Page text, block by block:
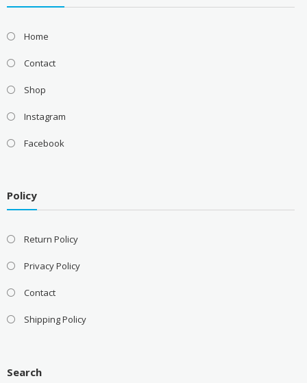
Home
Contact
Shop
Instagram
Facebook
Policy
Return Policy
Privacy Policy
Contact
Shipping Policy
Search